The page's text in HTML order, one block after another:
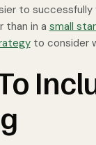
to
than in a small
to consider